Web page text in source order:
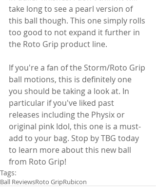
take long to see a pearl version of
this ball though. This one simply rolls
too good to not expand it further in
the Roto Grip product line.
If you're a fan of the Storm/Roto Grip
ball motions, this is definitely one
you should be taking a look at. In
particular if you've liked past
releases including the Physix or
original pink Idol, this one is a must-
add to your bag. Stop by TBG today
to learn more about this new ball
from Roto Grip!
Tags:
Ball ReviewsRoto GripRubicon